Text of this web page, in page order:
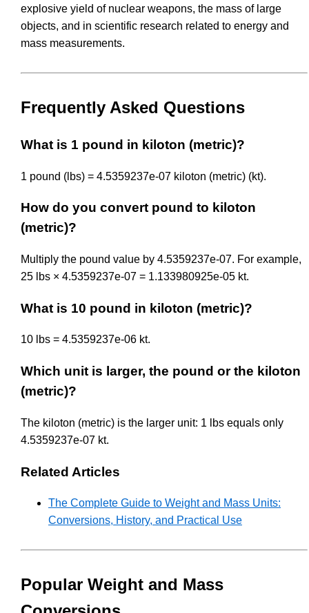
explosive yield of nuclear weapons, the mass of large
objects, and in scientific research related to energy and
mass measurements.
Frequently Asked Questions
What is 1 pound in kiloton (metric)?
1 pound (lbs) = 4.5359237e-07 kiloton (metric) (kt).
How do you convert pound to kiloton
(metric)?
Multiply the pound value by 4.5359237e-07. For example,
25 lbs × 4.5359237e-07 = 1.133980925e-05 kt.
What is 10 pound in kiloton (metric)?
10 lbs = 4.5359237e-06 kt.
Which unit is larger, the pound or the kiloton
(metric)?
The kiloton (metric) is the larger unit: 1 lbs equals only
4.5359237e-07 kt.
Related Articles
The Complete Guide to Weight and Mass Units:
Conversions, History, and Practical Use
Popular Weight and Mass